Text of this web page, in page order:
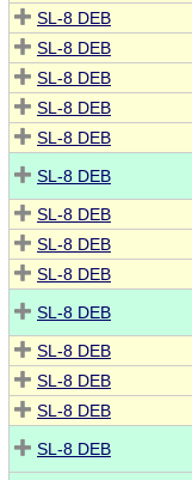
SL-8 DEB
SL-8 DEB
SL-8 DEB
SL-8 DEB
SL-8 DEB
SL-8 DEB
SL-8 DEB
SL-8 DEB
SL-8 DEB
SL-8 DEB
SL-8 DEB
SL-8 DEB
SL-8 DEB
SL-8 DEB